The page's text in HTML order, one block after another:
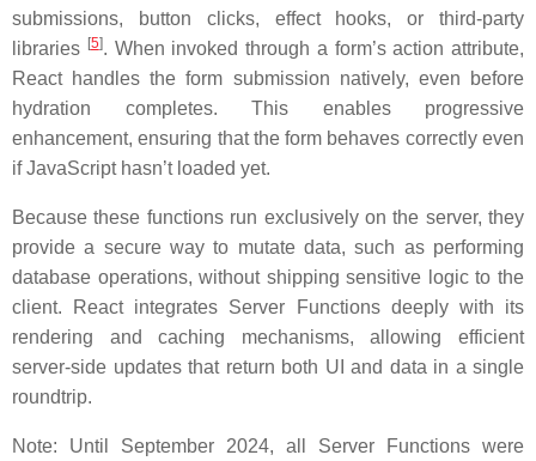
submissions, button clicks, effect hooks, or third-party
libraries [5]. When invoked through a form’s action attribute,
React handles the form submission natively, even before
hydration completes. This enables progressive
enhancement, ensuring that the form behaves correctly even
if JavaScript hasn’t loaded yet.
Because these functions run exclusively on the server, they
provide a secure way to mutate data, such as performing
database operations, without shipping sensitive logic to the
client. React integrates Server Functions deeply with its
rendering and caching mechanisms, allowing efficient
server-side updates that return both UI and data in a single
roundtrip.
Note: Until September 2024, all Server Functions were